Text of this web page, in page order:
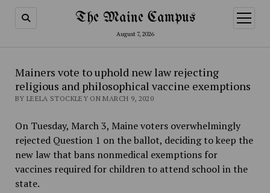
The Maine Campus
August 7, 2026
open
menu
Mainers vote to uphold new law rejecting
religious and philosophical vaccine exemptions
BY LEELA STOCKLEY ON MARCH 9, 2020
On Tuesday, March 3, Maine voters overwhelmingly
rejected Question 1 on the ballot, deciding to keep the
new law that bans nonmedical exemptions for
vaccines required for children to attend school in the
state.